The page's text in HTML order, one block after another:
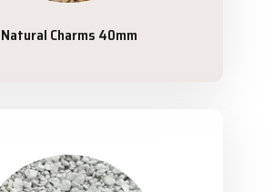
Natural Charms 40mm